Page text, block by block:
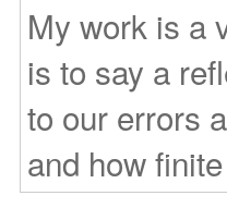
My work is a
is to say a
to our errors
and how